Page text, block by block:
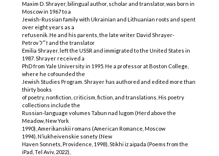
Maxim D. Shrayer, bilingual author, scholar and translator, was born in
Moscow in 1967 to a
Jewish-Russian family with Ukrainian and Lithuanian roots and spent
over eight years as a
refusenik. He and his parents, the late writer David Shrayer-
Petrov ז״ל and the translator
Emilia Shrayer, left the USSR and immigrated to the United States in
1987. Shrayer received a
PhD from Yale University in 1995. He a professor at Boston College,
where he cofounded the
Jewish Studies Program. Shrayer has authored and edited more than
thirty books
of poetry, nonfiction, criticism, fiction, and translations. His poetry
collections include the
Russian-language volumes Tabun nad lugom (Herd above the
Meadow, New York
1990), Amerikanskii romans (American Romance, Moscow
1994), N’iukheivenskie sonety (New
Haven Sonnets, Providence, 1998), Stikhi iz aipada (Poems from the
iPad, Tel Aviv, 2022),